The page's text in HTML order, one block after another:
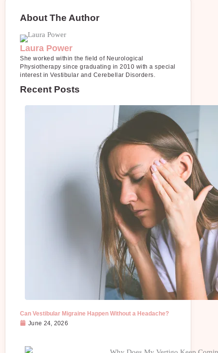
About The Author
Laura Power
She worked within the field of Neurological
Physiotherapy since graduating in 2010 with a special
interest in Vestibular and Cerebellar Disorders.
Recent Posts
Can Vestibular Migraine Happen Without a Headache?
June 24, 2026